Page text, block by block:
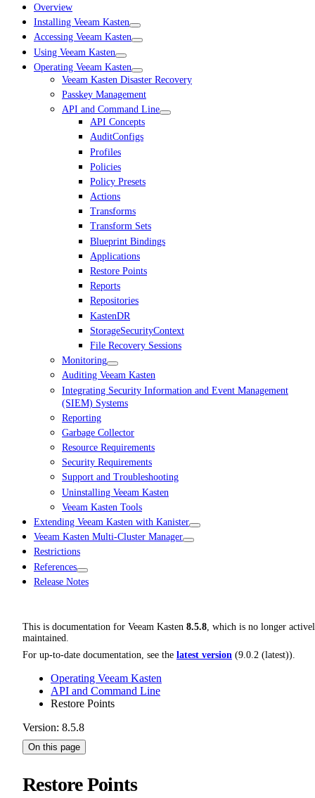
Overview
Installing Veeam Kasten
Accessing Veeam Kasten
Using Veeam Kasten
Operating Veeam Kasten
Veeam Kasten Disaster Recovery
Passkey Management
API and Command Line
API Concepts
AuditConfigs
Profiles
Policies
Policy Presets
Actions
Transforms
Transform Sets
Blueprint Bindings
Applications
Restore Points
Reports
Repositories
KastenDR
StorageSecurityContext
File Recovery Sessions
Monitoring
Auditing Veeam Kasten
Integrating Security Information and Event Management
(SIEM) Systems
Reporting
Garbage Collector
Resource Requirements
Security Requirements
Support and Troubleshooting
Uninstalling Veeam Kasten
Veeam Kasten Tools
Extending Veeam Kasten with Kanister
Veeam Kasten Multi-Cluster Manager
Restrictions
References
Release Notes
This is documentation for Veeam Kasten 8.5.8 , which is no longer
maintained.
For up-to-date documentation, see the latest version (9.0.2 (latest)).
Operating Veeam Kasten
API and Command Line
Restore Points
Version: 8.5.8
On this page
Restore Points